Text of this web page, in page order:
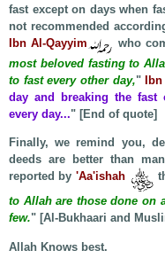
fast except on days when
not recommended
Ibn Al-Qayyim
who
most beloved fasting to
to fast every other day,"
day and breaking the
every day..." [End of quote]
Finally, we remind you,
deeds are better than
reported by 'Aa'ishah
to Allah are those done on
few." [Al-Bukhaari and
Allah Knows best.